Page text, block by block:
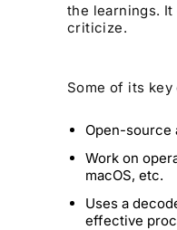
the learnings. It
criticize.
Some of its
Open-source
Work on
macOS, etc.
Uses a
effective